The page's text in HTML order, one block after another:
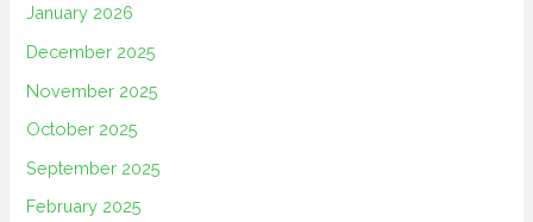
January 2026
December 2025
November 2025
October 2025
September 2025
February 2025